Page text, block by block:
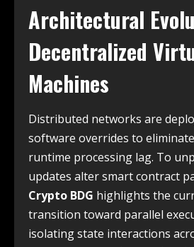
Architectural
Decentralized
Machines
Distributed networks are
software overrides to
runtime processing lag. To
updates alter smart contract
Crypto BDG highlights the
transition toward parallel
isolating state interactions